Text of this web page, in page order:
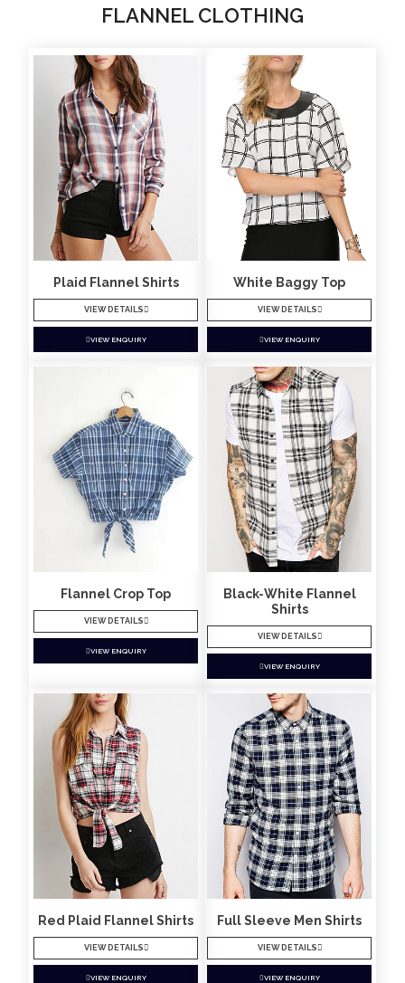
FLANNEL CLOTHING
Plaid Flannel Shirts
VIEW DETAILS
VIEW ENQUIRY
White Baggy Top
VIEW DETAILS
VIEW ENQUIRY
Flannel Crop Top
VIEW DETAILS
VIEW ENQUIRY
Black-White Flannel
Shirts
VIEW DETAILS
VIEW ENQUIRY
Red Plaid Flannel Shirts
VIEW DETAILS
VIEW ENQUIRY
Full Sleeve Men Shirts
VIEW DETAILS
VIEW ENQUIRY